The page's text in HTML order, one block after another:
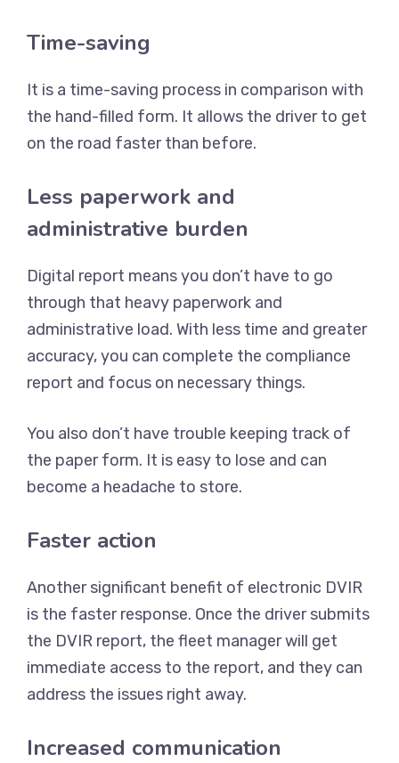
Time-saving
It is a time-saving process in comparison with
the hand-filled form. It allows the driver to get
on the road faster than before.
Less paperwork and
administrative burden
Digital report means you don’t have to go
through that heavy paperwork and
administrative load. With less time and greater
accuracy, you can complete the compliance
report and focus on necessary things.
You also don’t have trouble keeping track of
the paper form. It is easy to lose and can
become a headache to store.
Faster action
Another significant benefit of electronic DVIR
is the faster response. Once the driver submits
the DVIR report, the fleet manager will get
immediate access to the report, and they can
address the issues right away.
Increased communication